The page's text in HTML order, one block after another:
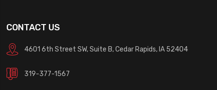
CONTACT US
4601 6th Street SW, Suite B, Cedar Rapids, IA 52404
319-377-1567